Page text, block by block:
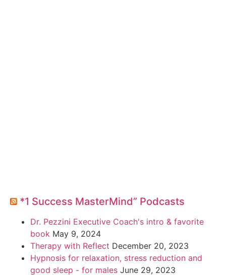
*1 Success MasterMind” Podcasts
Dr. Pezzini Executive Coach's intro & favorite
book May 9, 2024
Therapy with Reflect December 20, 2023
Hypnosis for relaxation, stress reduction and
good sleep - for males June 29, 2023